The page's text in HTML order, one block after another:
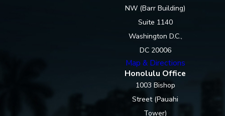
NW (Barr Building)
Suite 1140
Washington D.C.,
DC 20006
Map & Directions
Honolulu Office
1003 Bishop
Street (Pauahi
Tower)